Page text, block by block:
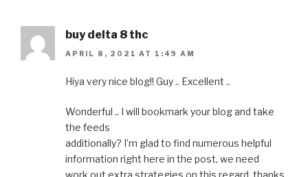
buy delta 8 thc
APRIL 8, 2021 AT 1:49 AM
Hiya very nice blog!! Guy .. Excellent ..
Wonderful .. I will bookmark your blog and take
the feeds
additionally? I’m glad to find numerous helpful
information right here in the post, we need
work out extra strategies on this regard, thanks